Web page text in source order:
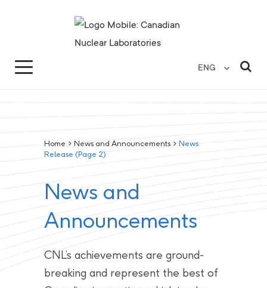
ENG
Home>News and Announcements >News
Release(Page 2)
News and
Announcements
CNL’s achievements are ground-
breaking and represent the best of